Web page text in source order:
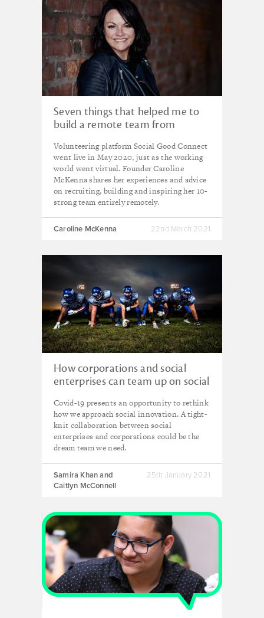
Seven things that helped me to
build a remote team from
Volunteering platform Social Good Connect
went live in May 2020, just as the working
world went virtual. Founder Caroline
McKenna shares her experiences and advice
on recruiting, building and inspiring her 10-
strong team entirely remotely.
Caroline McKenna 22nd March 2021
How corporations and social
enterprises can team up on social
Covid-19 presents an opportunity to rethink
how we approach social innovation. A tight-
knit collaboration between social
enterprises and corporations could be the
dream team we need.
Samira Khan and
Caitlyn McConnell
25th January 2021